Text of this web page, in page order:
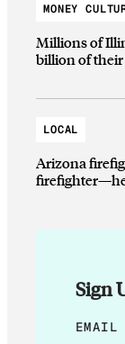
MONEY
Millions of
billion of their
LOCAL
Arizona
Sign
*
EMAIL